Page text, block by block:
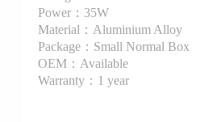
Power：35W
Material：Aluminium Alloy
Package：Small Normal Box
OEM：Available
Warranty：1 year